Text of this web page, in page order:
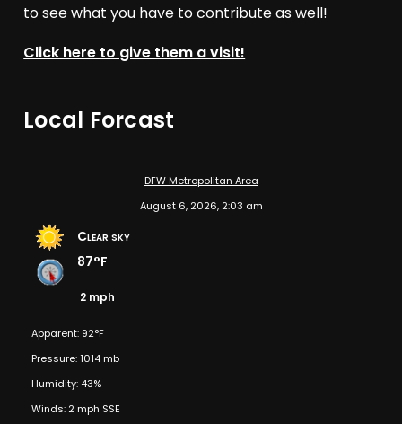
to see what you have to contribute as well!
Click here to give them a visit!
Local Forcast
DFW Metropolitan Area
August 6, 2026, 2:03 am
Clear sky
87°F
2 mph
Apparent: 92°F
Pressure: 1014 mb
Humidity: 43%
Winds: 2 mph SSE